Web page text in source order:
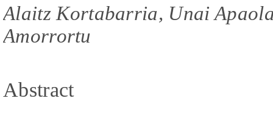
Alaitz Kortabarria, Unai
Amorrortu
Abstract